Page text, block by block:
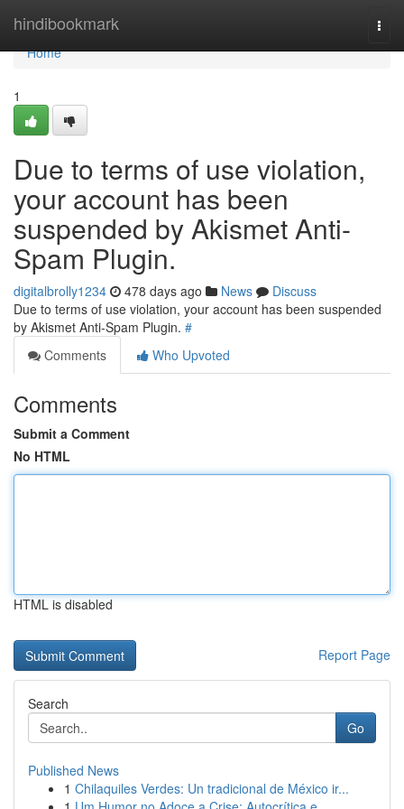
hindibookmark
Home
Home
1
Due to terms of use violation,
your account has been
suspended by Akismet Anti-
Spam Plugin.
digitalbrolly1234 478 days ago News
Discuss
Due to terms of use violation, your account has been suspended
by Akismet Anti-Spam Plugin. #
Comments
Who Upvoted
Comments
Submit a Comment
No HTML
HTML is disabled
Report Page
Search
Go
Published News
1 Chilaquiles Verdes: Un tradicional de México ir...